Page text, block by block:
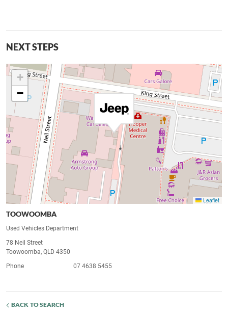
NEXT STEPS
+
−
Leaflet
TOOWOOMBA
Used Vehicles Department
78 Neil Street
Toowoomba, QLD 4350
Phone
07 4638 5455
BACK TO SEARCH